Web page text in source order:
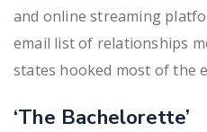
and online streaming
email list of relationships
states hooked most of the
‘The Bachelorette’